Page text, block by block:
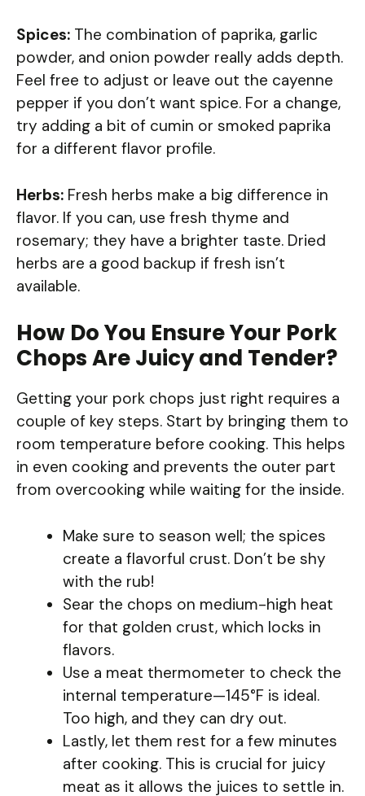
Spices: The combination of paprika, garlic
powder, and onion powder really adds depth.
Feel free to adjust or leave out the cayenne
pepper if you don’t want spice. For a change,
try adding a bit of cumin or smoked paprika
for a different flavor profile.
Herbs: Fresh herbs make a big difference in
flavor. If you can, use fresh thyme and
rosemary; they have a brighter taste. Dried
herbs are a good backup if fresh isn’t
available.
How Do You Ensure Your Pork
Chops Are Juicy and Tender?
Getting your pork chops just right requires a
couple of key steps. Start by bringing them to
room temperature before cooking. This helps
in even cooking and prevents the outer part
from overcooking while waiting for the inside.
Make sure to season well; the spices
create a flavorful crust. Don’t be shy
with the rub!
Sear the chops on medium-high heat
for that golden crust, which locks in
flavors.
Use a meat thermometer to check the
internal temperature—145°F is ideal.
Too high, and they can dry out.
Lastly, let them rest for a few minutes
after cooking. This is crucial for juicy
meat as it allows the juices to settle in.